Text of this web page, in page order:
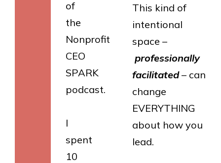
of
the
Nonprofit
CEO
SPARK
podcast.
I
spent
10
This kind of
intentional
space –
professionally
facilitated– can
change
EVERYTHING
about how you
lead.